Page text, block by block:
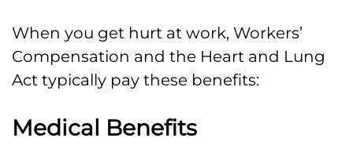
When you get hurt at work, Workers’
Compensation and the Heart and Lung
Act typically pay these benefits:
Medical Benefits